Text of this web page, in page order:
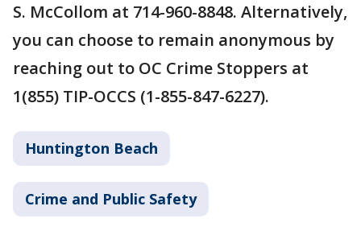
S. McCollom at 714-960-8848. Alternatively,
you can choose to remain anonymous by
reaching out to OC Crime Stoppers at
1(855) TIP-OCCS (1-855-847-6227).
Huntington Beach
Crime and Public Safety